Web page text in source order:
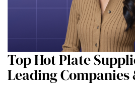
Top Hot Plate
Leading Companies